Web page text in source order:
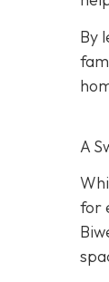
By
A
for